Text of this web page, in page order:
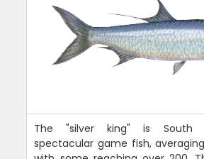
The "silver king" is South
spectacular game fish,